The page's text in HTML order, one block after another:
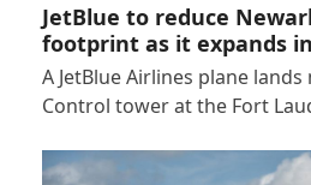
JetBlue to reduce
footprint as it expands
A JetBlue Airlines plane
Control tower at the Fort